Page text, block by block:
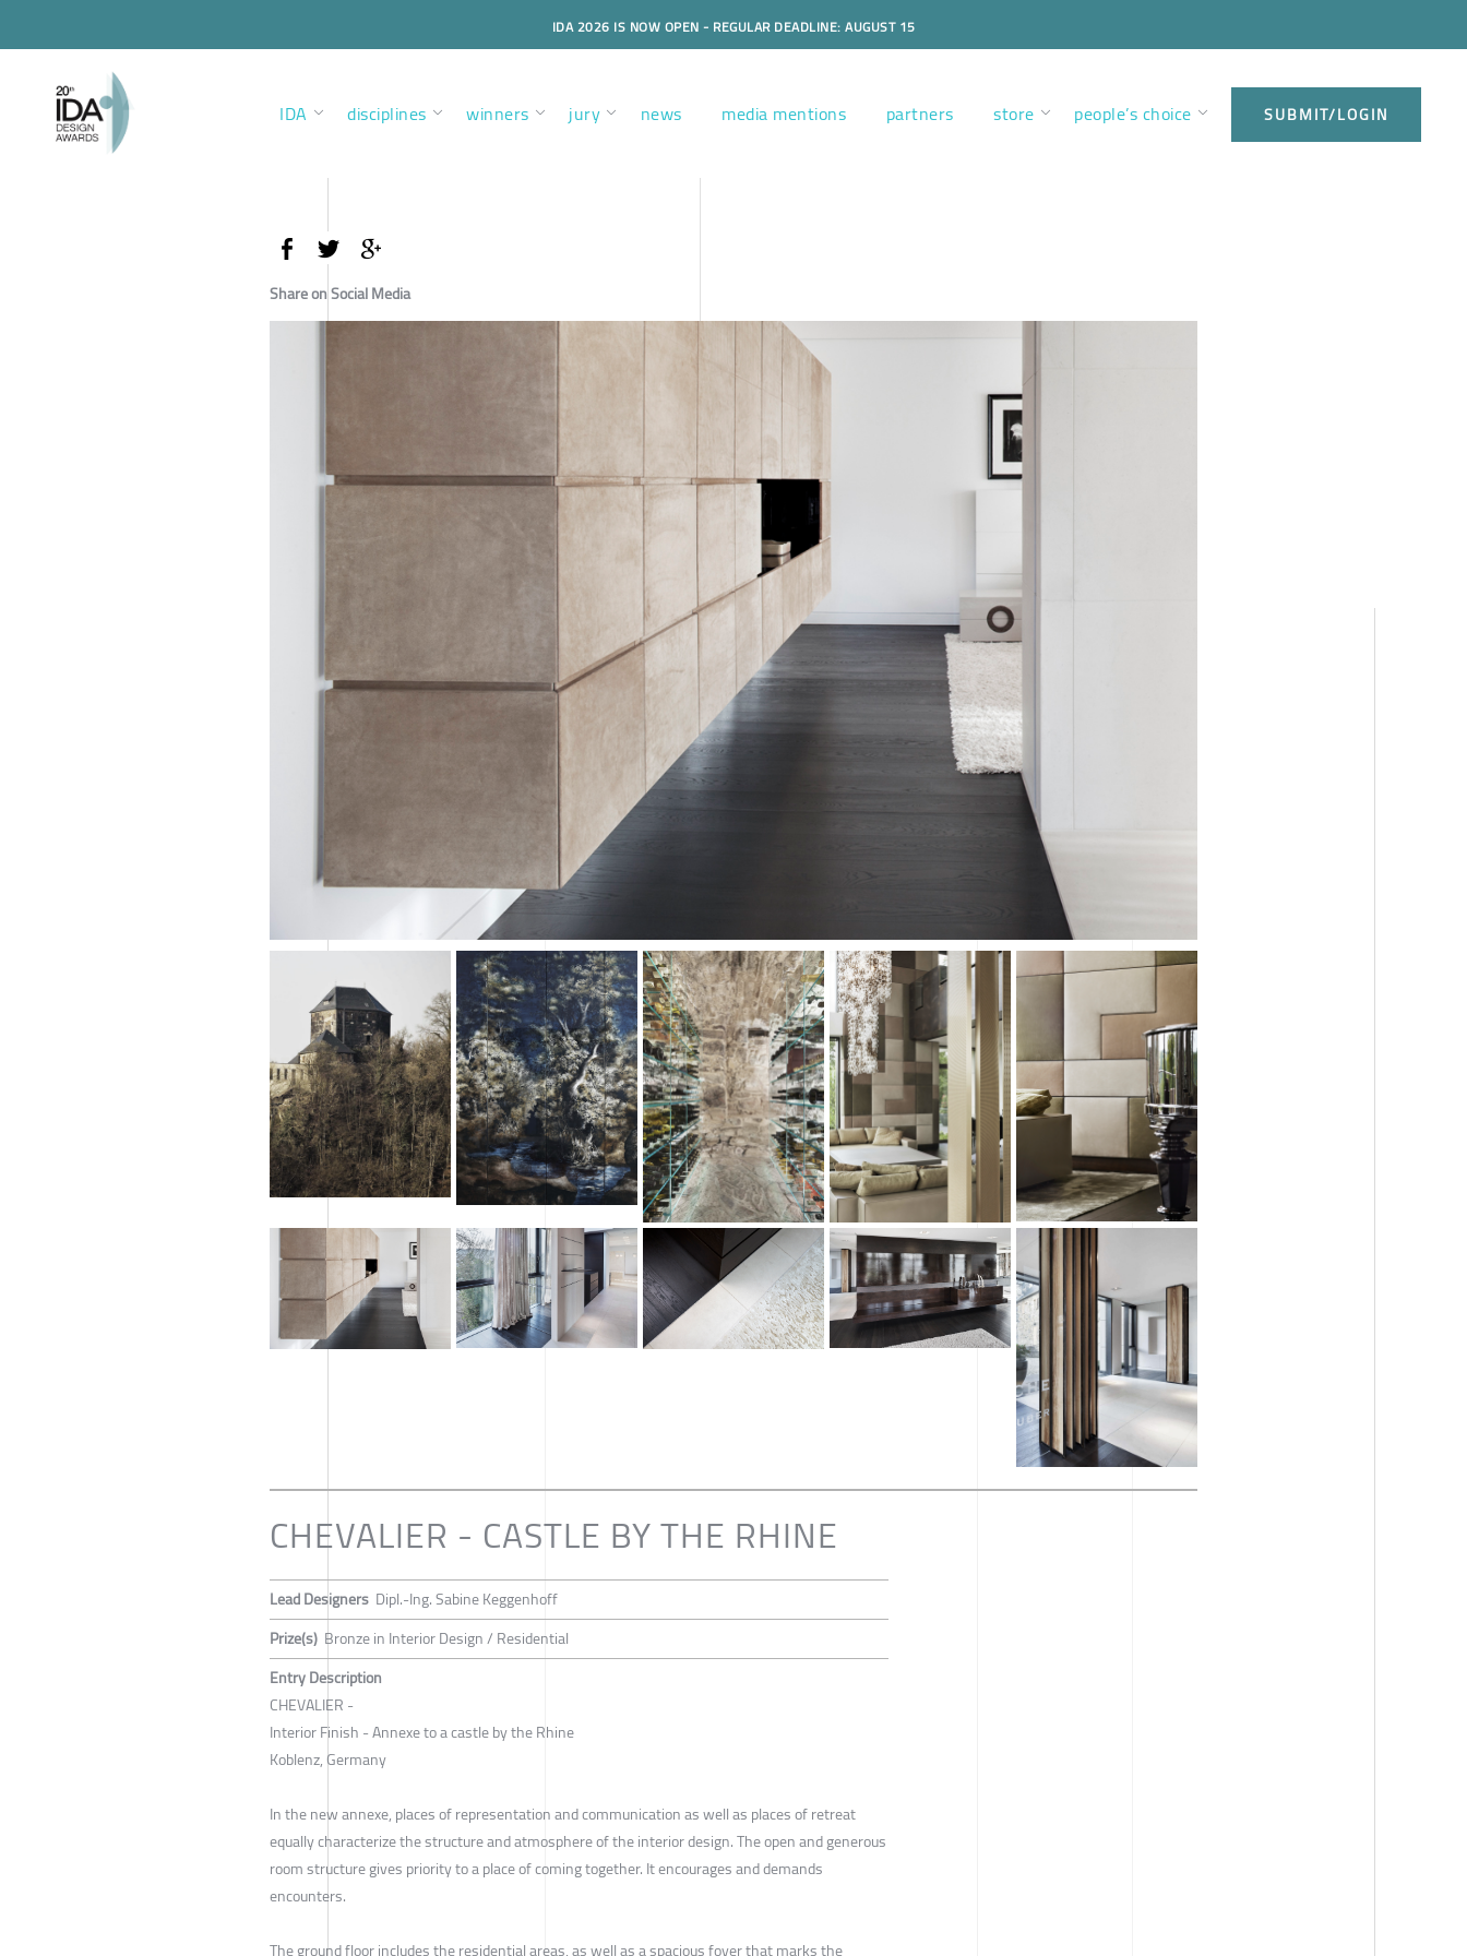
IDA 2026 IS NOW OPEN - REGULAR DEADLINE: AUGUST 15
IDA disciplines winners jury news media mentions partners store people’s choice SUBMIT/LOGIN
Share on Social Media
CHEVALIER - CASTLE BY THE RHINE
Lead Designers Dipl.-Ing. Sabine Keggenhoff
Prize(s) Bronze in Interior Design / Residential
Entry Description
CHEVALIER -
Interior Finish - Annexe to a castle by the Rhine
Koblenz, Germany
In the new annexe, places of representation and communication as well as places of retreat
equally characterize the structure and atmosphere of the interior design. The open and generous
room structure gives priority to a place of coming together. It encourages and demands
encounters.